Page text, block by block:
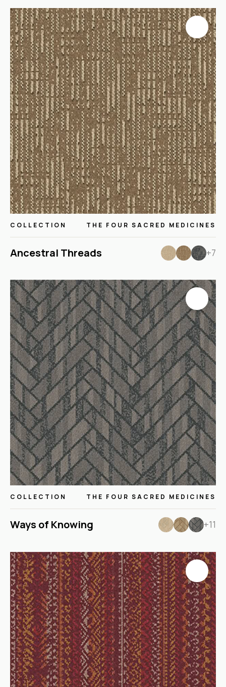
COLLECTION THE FOUR SACRED MEDICINES
Ancestral Threads +7
COLLECTION THE FOUR SACRED MEDICINES
Ways of Knowing +11